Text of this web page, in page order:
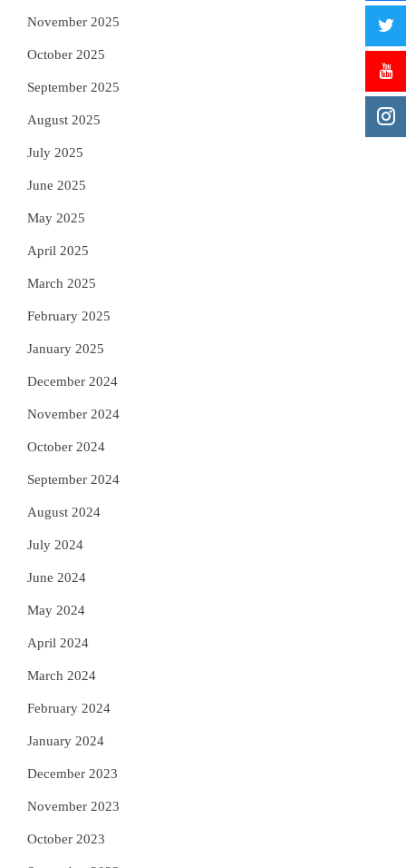
November 2025
October 2025
September 2025
August 2025
July 2025
June 2025
May 2025
April 2025
March 2025
February 2025
January 2025
December 2024
November 2024
October 2024
September 2024
August 2024
July 2024
June 2024
May 2024
April 2024
March 2024
February 2024
January 2024
December 2023
November 2023
October 2023